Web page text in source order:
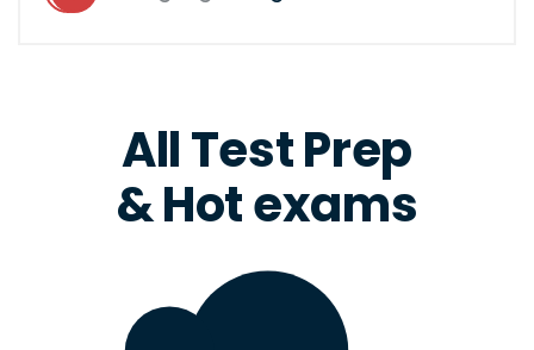
All Test Prep
& Hot exams